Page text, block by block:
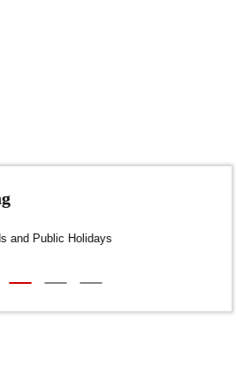
Shipping
(Weekends and Public Holidays